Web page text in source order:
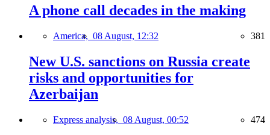
A phone call decades in the making
America, 08 August, 12:32 381
New U.S. sanctions on Russia create
risks and opportunities for
Azerbaijan
Express analysis, 08 August, 00:52 474